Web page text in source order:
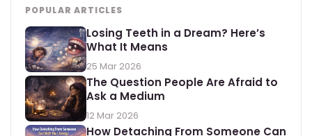
POPULAR ARTICLES
Losing Teeth in a Dream? Here’s
What It Means
25 Mar 2026
The Question People Are Afraid to
Ask a Medium
12 Mar 2026
How Detaching From Someone Can